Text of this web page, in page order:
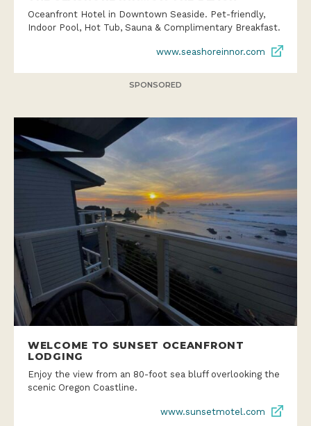
Oceanfront Hotel in Downtown Seaside. Pet-friendly,
Indoor Pool, Hot Tub, Sauna & Complimentary Breakfast.
www.seashoreinnor.com
SPONSORED
WELCOME TO SUNSET OCEANFRONT
LODGING
Enjoy the view from an 80-foot sea bluff overlooking the
scenic Oregon Coastline.
www.sunsetmotel.com